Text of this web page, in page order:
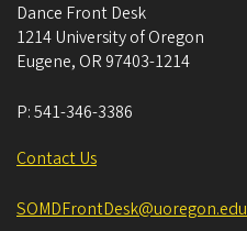
Dance Front Desk
1214 University of Oregon
Eugene, OR 97403-1214
P:541-346-3386
Contact Us
SOMDFrontDesk@uoregon.edu